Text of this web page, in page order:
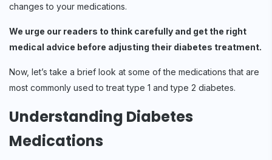
changes to your medications.
We urge our readers to think carefully and get the right
medical advice before adjusting their diabetes treatment.
Now, let’s take a brief look at some of the medications that are
most commonly used to treat type 1 and type 2 diabetes.
Understanding Diabetes
Medications